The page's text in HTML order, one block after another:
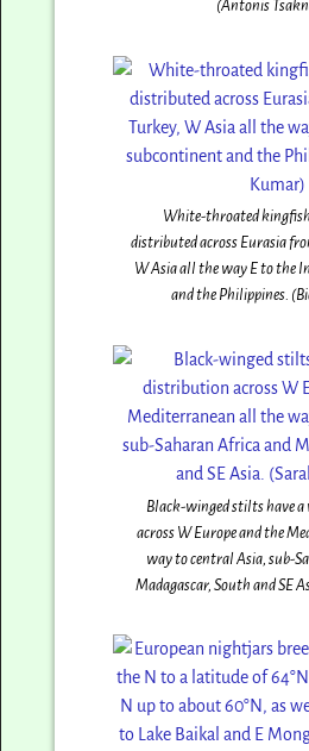
(Antonis
White-throated
distributed across Eurasia
W Asia all the way E to the
and the Philippines.
Black-winged stilts have
across W Europe and the
way to central Asia, sub-
Madagascar, South and SE